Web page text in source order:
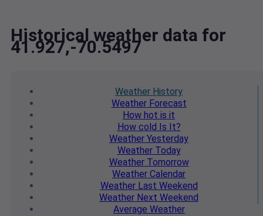
Historical weather data for
41.927,-70.5497
Weather History
WeatherForecast
How hot is it
How cold Is It?
Weather Yesterday
WeatherToday
WeatherTomorrow
Weather Calendar
WeatherLast Weekend
Weather Next Weekend
Average Weather